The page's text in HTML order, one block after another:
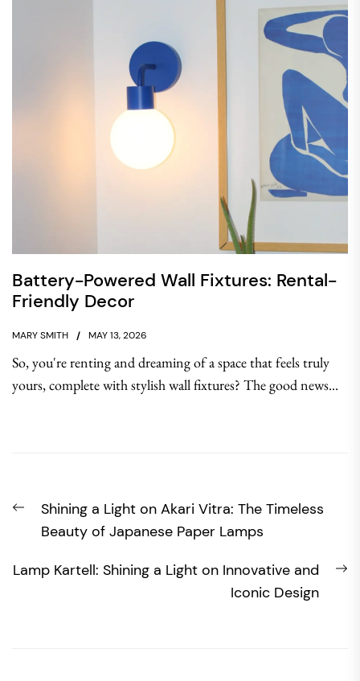
Battery-Powered Wall Fixtures: Rental-
Friendly Decor
MARY SMITH MAY 13, 2026
So, you're renting and dreaming of a space that feels truly
yours, complete with stylish wall fixtures? The good news...
navigation
Previous
post:
Shining a Light on Akari Vitra: The Timeless
Beauty of Japanese Paper Lamps
Lamp Kartell: Shining a Light on Innovative and
Iconic Design